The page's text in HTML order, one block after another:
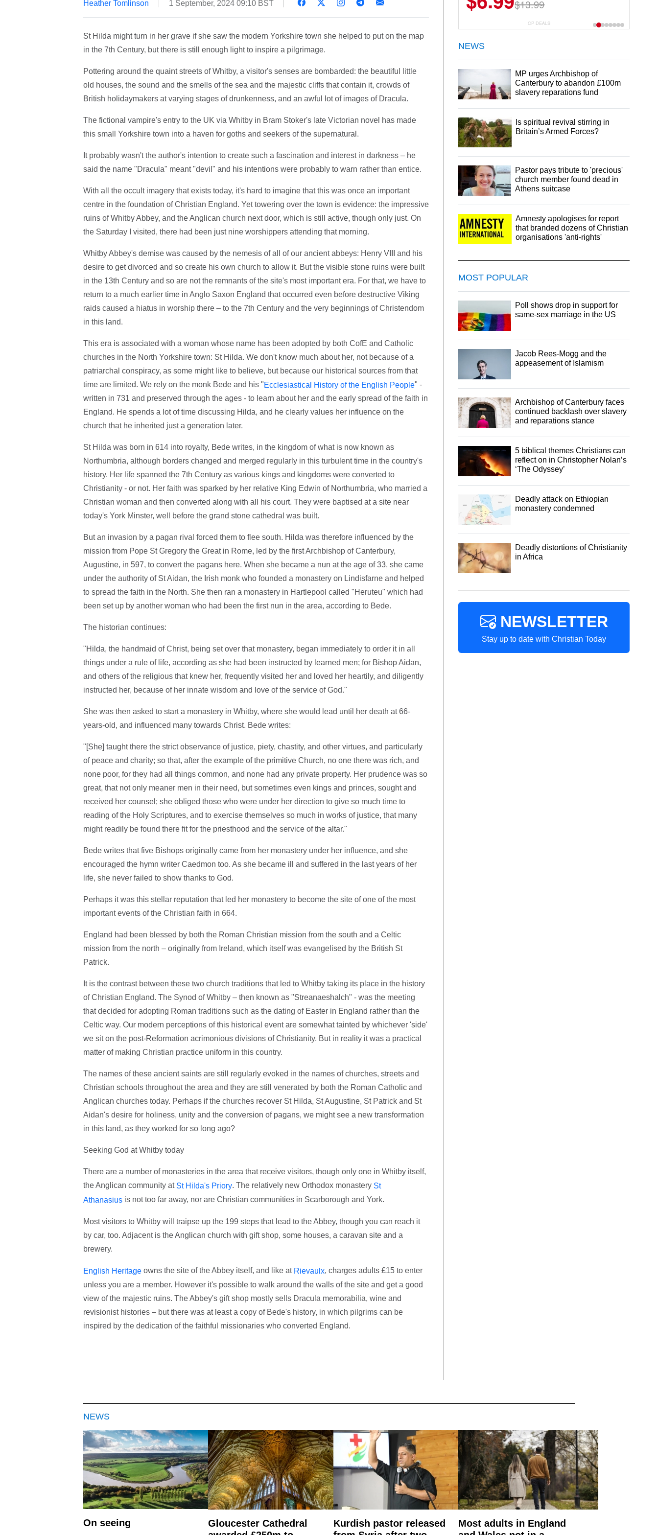
Heather Tomlinson 1 September, 2024 09:10 BST
St Hilda might turn in her grave if she saw the modern Yorkshire town she helped to put on the map
in the 7th Century, but there is still enough light to inspire a pilgrimage.
Pottering around the quaint streets of Whitby, a visitor's senses are bombarded: the beautiful little
old houses, the sound and the smells of the sea and the majestic cliffs that contain it, crowds of
British holidaymakers at varying stages of drunkenness, and an awful lot of images of Dracula.
The fictional vampire's entry to the UK via Whitby in Bram Stoker's late Victorian novel has made
this small Yorkshire town into a haven for goths and seekers of the supernatural.
It probably wasn't the author's intention to create such a fascination and interest in darkness – he
said the name "Dracula" meant "devil" and his intentions were probably to warn rather than entice.
With all the occult imagery that exists today, it's hard to imagine that this was once an important
centre in the foundation of Christian England. Yet towering over the town is evidence: the impressive
ruins of Whitby Abbey, and the Anglican church next door, which is still active, though only just. On
the Saturday I visited, there had been just nine worshippers attending that morning.
Whitby Abbey's demise was caused by the nemesis of all of our ancient abbeys: Henry VIII and his
desire to get divorced and so create his own church to allow it. But the visible stone ruins were built
in the 13th Century and so are not the remnants of the site's most important era. For that, we have to
return to a much earlier time in Anglo Saxon England that occurred even before destructive Viking
raids caused a hiatus in worship there – to the 7th Century and the very beginnings of Christendom
in this land.
This era is associated with a woman whose name has been adopted by both CofE and Catholic
churches in the North Yorkshire town: St Hilda. We don't know much about her, not because of a
patriarchal conspiracy, as some might like to believe, but because our historical sources from that
time are limited. We rely on the monk Bede and his "Ecclesiastical History of the English People" -
written in 731 and preserved through the ages - to learn about her and the early spread of the faith in
England. He spends a lot of time discussing Hilda, and he clearly values her influence on the
church that he inherited just a generation later.
St Hilda was born in 614 into royalty, Bede writes, in the kingdom of what is now known as
Northumbria, although borders changed and merged regularly in this turbulent time in the country's
history. Her life spanned the 7th Century as various kings and kingdoms were converted to
Christianity - or not. Her faith was sparked by her relative King Edwin of Northumbria, who married a
Christian woman and then converted along with all his court. They were baptised at a site near
today's York Minster, well before the grand stone cathedral was built.
But an invasion by a pagan rival forced them to flee south. Hilda was therefore influenced by the
mission from Pope St Gregory the Great in Rome, led by the first Archbishop of Canterbury,
Augustine, in 597, to convert the pagans here. When she became a nun at the age of 33, she came
under the authority of St Aidan, the Irish monk who founded a monastery on Lindisfarne and helped
to spread the faith in the North. She then ran a monastery in Hartlepool called "Heruteu" which had
been set up by another woman who had been the first nun in the area, according to Bede.
The historian continues:
"Hilda, the handmaid of Christ, being set over that monastery, began immediately to order it in all
things under a rule of life, according as she had been instructed by learned men; for Bishop Aidan,
and others of the religious that knew her, frequently visited her and loved her heartily, and diligently
instructed her, because of her innate wisdom and love of the service of God."
She was then asked to start a monastery in Whitby, where she would lead until her death at 66-
years-old, and influenced many towards Christ. Bede writes:
"[She] taught there the strict observance of justice, piety, chastity, and other virtues, and particularly
of peace and charity; so that, after the example of the primitive Church, no one there was rich, and
none poor, for they had all things common, and none had any private property. Her prudence was so
great, that not only meaner men in their need, but sometimes even kings and princes, sought and
received her counsel; she obliged those who were under her direction to give so much time to
reading of the Holy Scriptures, and to exercise themselves so much in works of justice, that many
might readily be found there fit for the priesthood and the service of the altar."
Bede writes that five Bishops originally came from her monastery under her influence, and she
encouraged the hymn writer Caedmon too. As she became ill and suffered in the last years of her
life, she never failed to show thanks to God.
Perhaps it was this stellar reputation that led her monastery to become the site of one of the most
important events of the Christian faith in 664.
England had been blessed by both the Roman Christian mission from the south and a Celtic
mission from the north – originally from Ireland, which itself was evangelised by the British St
Patrick.
It is the contrast between these two church traditions that led to Whitby taking its place in the history
of Christian England. The Synod of Whitby – then known as "Streanaeshalch" - was the meeting
that decided for adopting Roman traditions such as the dating of Easter in England rather than the
Celtic way. Our modern perceptions of this historical event are somewhat tainted by whichever 'side'
we sit on the post-Reformation acrimonious divisions of Christianity. But in reality it was a practical
matter of making Christian practice uniform in this country.
The names of these ancient saints are still regularly evoked in the names of churches, streets and
Christian schools throughout the area and they are still venerated by both the Roman Catholic and
Anglican churches today. Perhaps if the churches recover St Hilda, St Augustine, St Patrick and St
Aidan's desire for holiness, unity and the conversion of pagans, we might see a new transformation
in this land, as they worked for so long ago?
Seeking God at Whitby today
There are a number of monasteries in the area that receive visitors, though only one in Whitby itself,
the Anglican community at St Hilda's Priory. The relatively new Orthodox monastery St
Athanasiusis not too far away, nor are Christian communities in Scarborough and York.
Most visitors to Whitby will traipse up the 199 steps that lead to the Abbey, though you can reach it
by car, too. Adjacent is the Anglican church with gift shop, some houses, a caravan site and a
brewery.
English Heritageowns the site of the Abbey itself, and like at Rievaulx, charges adults £15 to enter
unless you are a member. However it's possible to walk around the walls of the site and get a good
view of the majestic ruins. The Abbey's gift shop mostly sells Dracula memorabilia, wine and
revisionist histories – but there was at least a copy of Bede's history, in which pilgrims can be
inspired by the dedication of the faithful missionaries who converted England.
$13.99
$44.99
CP DEALS
NEWS
MP urges Archbishop of
Canterbury to abandon £100m
slavery reparations fund
Is spiritual revival stirring in
Britain’s Armed Forces?
Pastor pays tribute to 'precious'
church member found dead in
Athens suitcase
Amnesty apologises for report
that branded dozens of Christian
organisations 'anti-rights'
MOST POPULAR
Poll shows drop in support for
same-sex marriage in the US
Jacob Rees-Mogg and the
appeasement of Islamism
Archbishop of Canterbury faces
continued backlash over slavery
and reparations stance
5 biblical themes Christians can
reflect on in Christopher Nolan’s
‘The Odyssey’
Deadly attack on Ethiopian
monastery condemned
Deadly distortions of Christianity
in Africa
NEWSLETTER
Stay up to date with Christian Today
NEWS
On seeing
Gloucester Cathedral
Kurdish pastor released
Most adults in England